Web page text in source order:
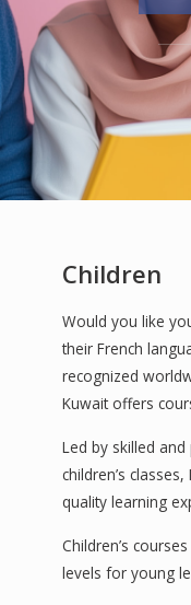
Children
Would you like
their French
recognized
Kuwait offers
Led by skilled
children’s
quality learning
Children’s
levels for young